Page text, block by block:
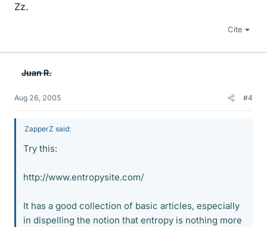
Zz.
Cite
Juan R.
Aug 26, 2005 #4
ZapperZ said:
Try this:
http://www.entropysite.com/
It has a good collection of basic articles, especially
in dispelling the notion that entropy is nothing more